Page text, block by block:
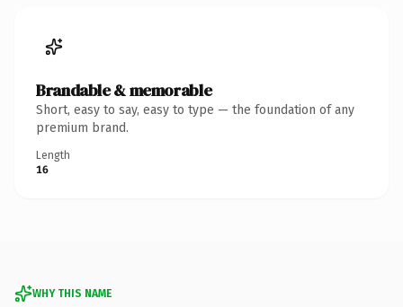
Brandable & memorable
Short, easy to say, easy to type — the foundation of any
premium brand.
Length
16
WHY THIS NAME